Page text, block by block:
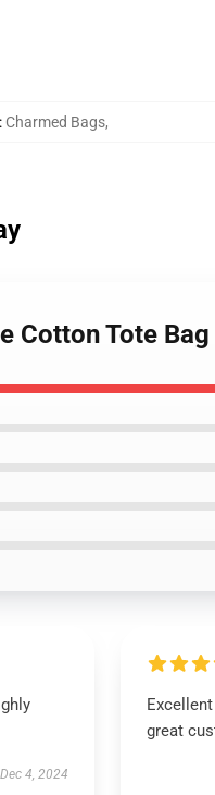
Charmed Bags,
Cotton Tote Bag
Dec 4, 2024
great